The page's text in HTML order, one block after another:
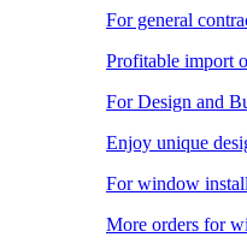
For general
Profitable import
For Design and
Enjoy unique
For window
More orders for